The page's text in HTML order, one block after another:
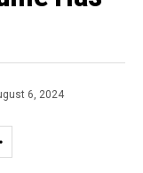
6, 2024